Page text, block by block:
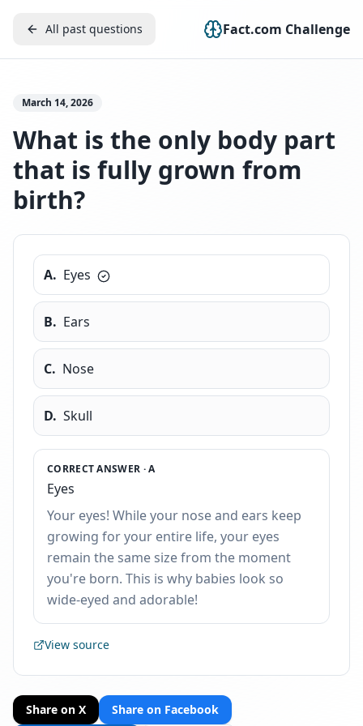
All past questions Fact.com Challenge
March 14, 2026
What is the only body part
that is fully grown from
birth?
A. Eyes
B. Ears
C. Nose
D. Skull
CORRECT ANSWER ·A
Eyes
Your eyes! While your nose and ears keep
growing for your entire life, your eyes
remain the same size from the moment
you're born. This is why babies look so
wide-eyed and adorable!
View source
Share on X Share on Facebook